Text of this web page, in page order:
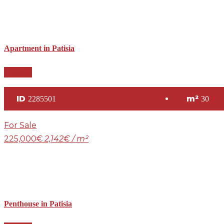
Apartment in Patisia
ID 2285501 m² 30
For Sale
225,000€2,142€ / m²
Penthouse in Patisia